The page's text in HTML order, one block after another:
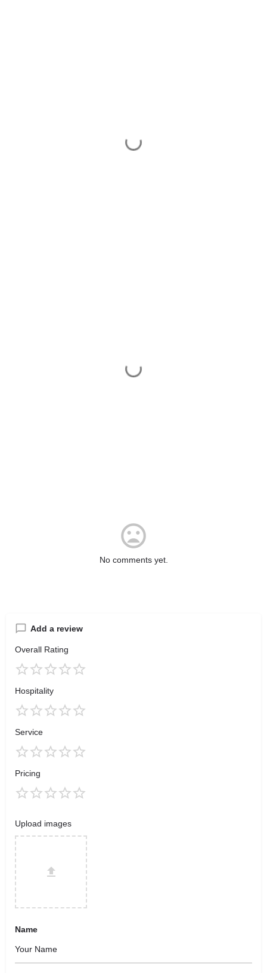
No comments yet.
Add a review
Overall Rating
Hospitality
Service
Pricing
Upload images
Name